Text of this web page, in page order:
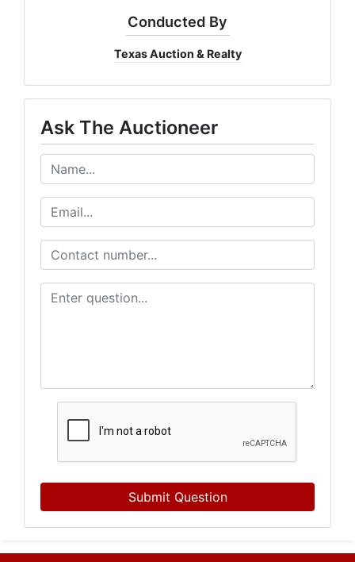
Conducted By
Texas Auction & Realty
Ask The Auctioneer
Submit Question